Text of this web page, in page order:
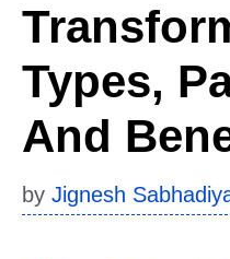
Types,
And
by Jignesh